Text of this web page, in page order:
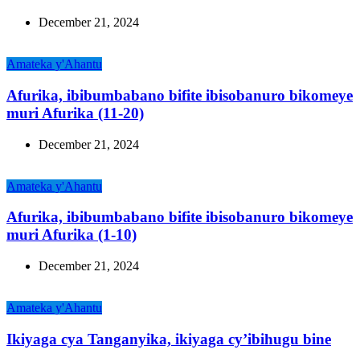
December 21, 2024
Amateka y'Ahantu
Afurika, ibibumbabano bifite ibisobanuro bikomeye
muri Afurika (11-20)
December 21, 2024
Amateka y'Ahantu
Afurika, ibibumbabano bifite ibisobanuro bikomeye
muri Afurika (1-10)
December 21, 2024
Amateka y'Ahantu
Ikiyaga cya Tanganyika, ikiyaga cy’ibihugu bine